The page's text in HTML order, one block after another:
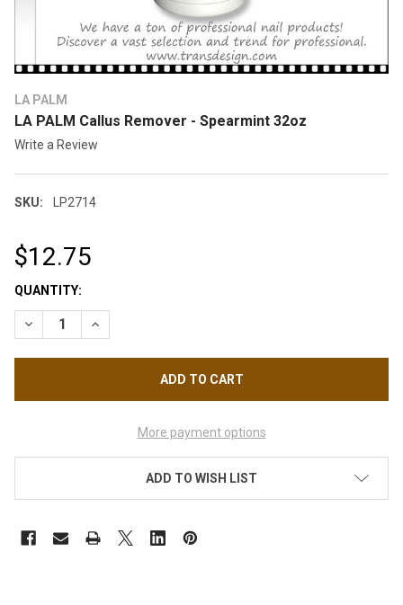
LA PALM
LA PALM Callus Remover - Spearmint 32oz
Write a Review
SKU: LP2714
$12.75
CURRENT
STOCK:
QUANTITY:
DECREASE QUANTITY OF LA PALM CALLUS REMOVER -
INCREASE QUANTITY OF LA PALM CALLUS
More payment options
ADD TO WISH LIST